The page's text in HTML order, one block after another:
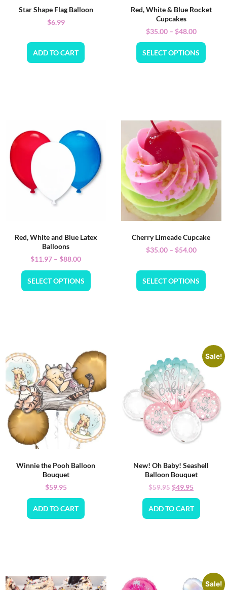
Star Shape Flag Balloon
$6.99
ADD TO CART
Red, White & Blue Rocket
Cupcakes
$35.00 – $48.00
SELECT OPTIONS
Red, White and Blue Latex
Balloons
$11.97 – $88.00
SELECT OPTIONS
Cherry Limeade Cupcake
$35.00 – $54.00
SELECT OPTIONS
Winnie the Pooh Balloon
Bouquet
$59.95
ADD TO CART
Sale!
New! Oh Baby! Seashell
Balloon Bouquet
$59.95$49.95
ADD TO CART
Sale!